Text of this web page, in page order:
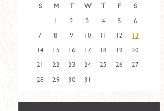
S M T W T F
S
1
2 3 4 5
6
7
8 9 10 11 12
13
14
15 16 17 18 19
20
21
22 23 24 25 26
27
28
29 30 31